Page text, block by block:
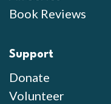
Book Reviews
Support
Donate
Volunteer